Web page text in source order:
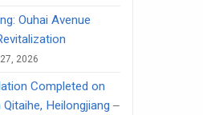
Ouhai Avenue
2026
Completed on
Heilongjiang